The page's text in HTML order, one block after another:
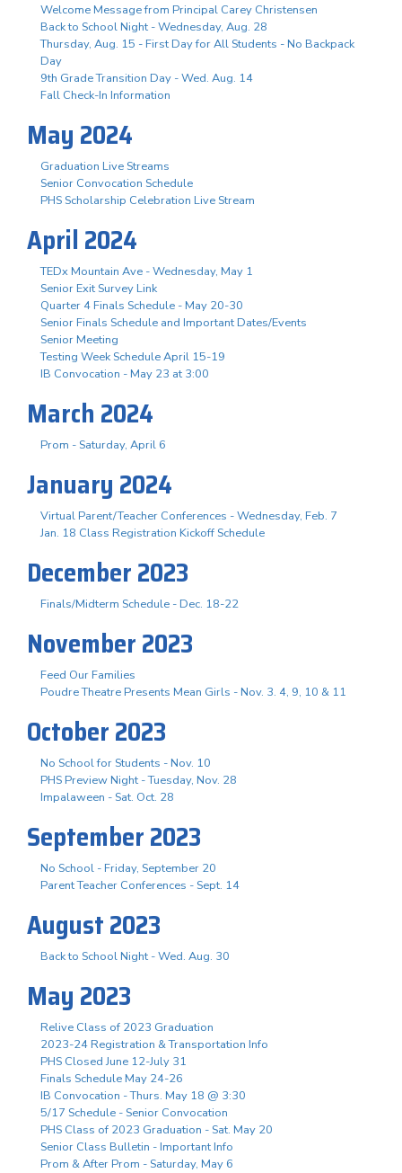
Welcome Message from Principal Carey Christensen
Back to School Night - Wednesday, Aug. 28
Thursday, Aug. 15 - First Day for All Students - No Backpack
Day
9th Grade Transition Day - Wed. Aug. 14
Fall Check-In Information
May 2024
Graduation Live Streams
Senior Convocation Schedule
PHS Scholarship Celebration Live Stream
April 2024
TEDx Mountain Ave - Wednesday, May 1
Senior Exit Survey Link
Quarter 4 Finals Schedule - May 20-30
Senior Finals Schedule and Important Dates/Events
Senior Meeting
Testing Week Schedule April 15-19
IB Convocation - May 23 at 3:00
March 2024
Prom - Saturday, April 6
January 2024
Virtual Parent/Teacher Conferences - Wednesday, Feb. 7
Jan. 18 Class Registration Kickoff Schedule
December 2023
Finals/Midterm Schedule - Dec. 18-22
November 2023
Feed Our Families
Poudre Theatre Presents Mean Girls - Nov. 3. 4, 9, 10 & 11
October 2023
No School for Students - Nov. 10
PHS Preview Night - Tuesday, Nov. 28
Impalaween - Sat. Oct. 28
September 2023
No School - Friday, September 20
Parent Teacher Conferences - Sept. 14
August 2023
Back to School Night - Wed. Aug. 30
May 2023
Relive Class of 2023 Graduation
2023-24 Registration & Transportation Info
PHS Closed June 12-July 31
Finals Schedule May 24-26
IB Convocation - Thurs. May 18 @ 3:30
5/17 Schedule - Senior Convocation
PHS Class of 2023 Graduation - Sat. May 20
Senior Class Bulletin - Important Info
Prom & After Prom - Saturday, May 6